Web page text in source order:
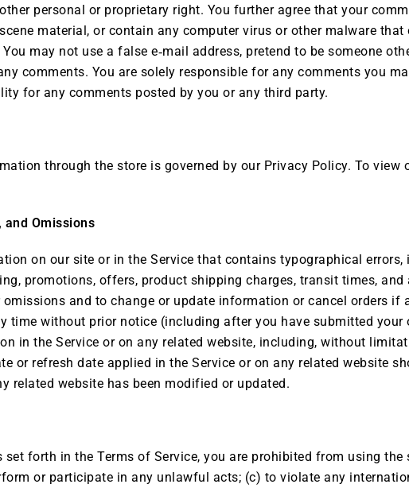
personal or proprietary right. You further agree that your
material, or contain any computer virus or other malware
may not use a false e‑mail address, pretend to be someone
comments. You are solely responsible for any comments you
for any comments posted by you or any third party.
through the store is governed by our Privacy Policy. To
Omissions
on our site or in the Service that contains typographical
promotions, offers, product shipping charges, transit times,
omissions and to change or update information or cancel orders if
time without prior notice (including after you have submitted your
in the Service or on any related website, including, without
or refresh date applied in the Service or on any related website
related website has been modified or updated.
forth in the Terms of Service, you are prohibited from using
or participate in any unlawful acts; (c) to violate any